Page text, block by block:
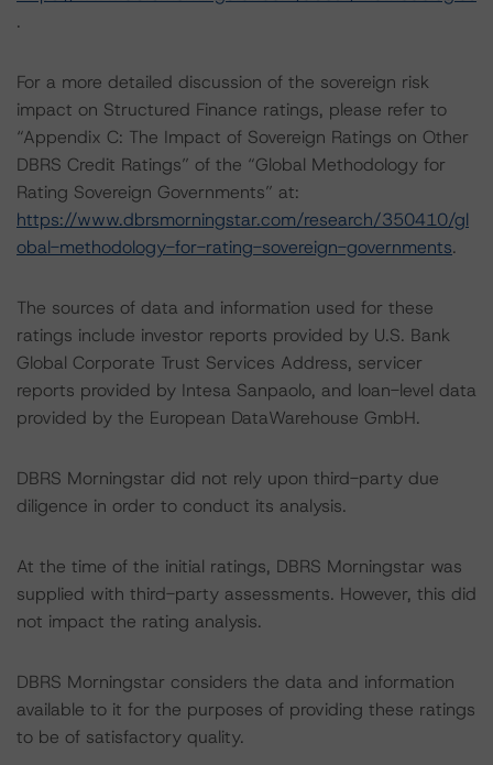
.
For a more detailed discussion of the sovereign risk
impact on Structured Finance ratings, please refer to
“Appendix C: The Impact of Sovereign Ratings on Other
DBRS Credit Ratings” of the “Global Methodology for
Rating Sovereign Governments” at:
https://www.dbrsmorningstar.com/research/350410/gl
obal-methodology-for-rating-sovereign-governments.
The sources of data and information used for these
ratings include investor reports provided by U.S. Bank
Global Corporate Trust Services Address, servicer
reports provided by Intesa Sanpaolo, and loan-level data
provided by the European DataWarehouse GmbH.
DBRS Morningstar did not rely upon third-party due
diligence in order to conduct its analysis.
At the time of the initial ratings, DBRS Morningstar was
supplied with third-party assessments. However, this did
not impact the rating analysis.
DBRS Morningstar considers the data and information
available to it for the purposes of providing these ratings
to be of satisfactory quality.